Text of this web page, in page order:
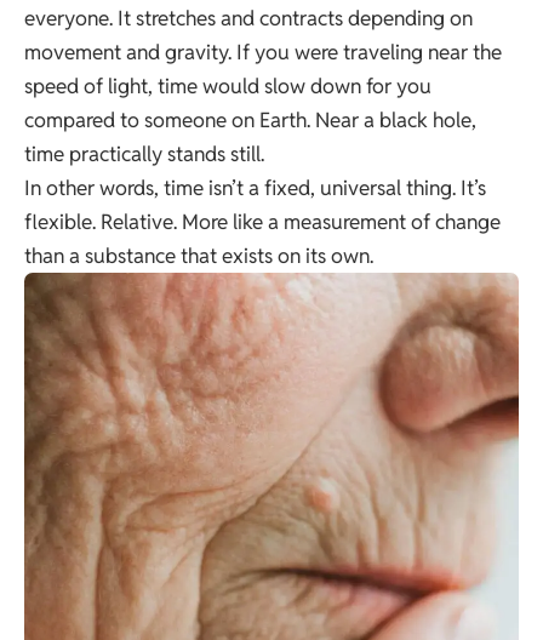
everyone. It stretches and contracts depending on
movement and gravity. If you were traveling near the
speed of light, time would slow down for you
compared to someone on Earth. Near a black hole,
time practically stands still.
In other words, time isn’t a fixed, universal thing. It’s
flexible. Relative. More like a measurement of change
than a substance that exists on its own.